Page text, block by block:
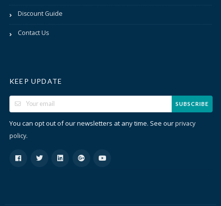
Discount Guide
Contact Us
KEEP UPDATE
SUBSCRIBE
You can opt out of our newsletters at any time. See ourprivacy
policy.